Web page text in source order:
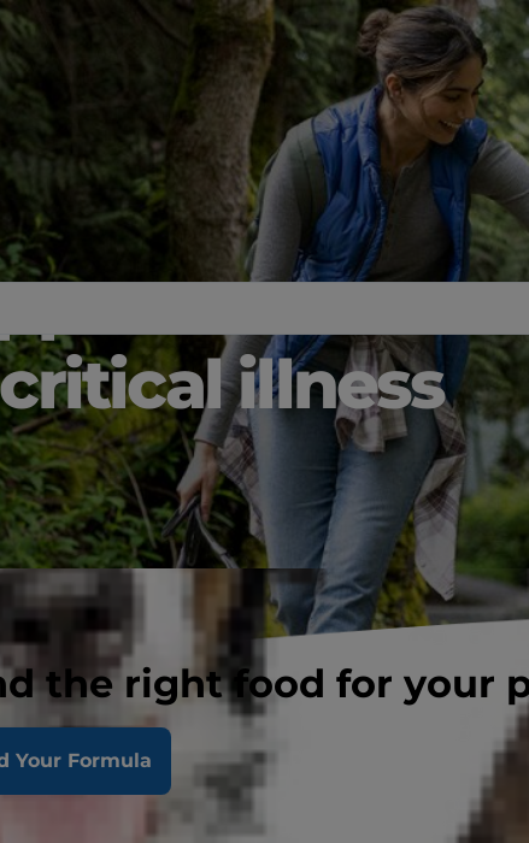
the right food for your
Your Formula
illness